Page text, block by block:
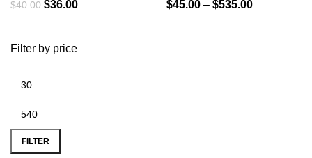
Filter by price
FILTER
$40.00 $36.00
$45.00 – $535.00